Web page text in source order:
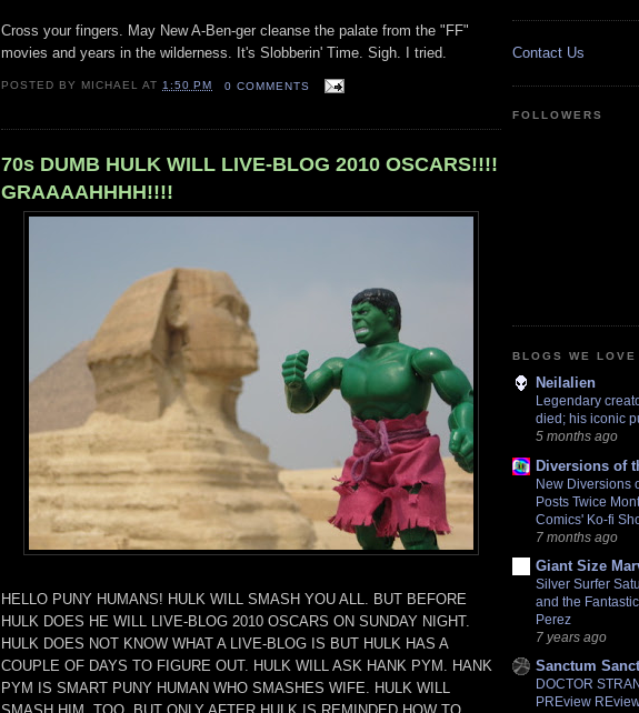
Cross your fingers. May New A-Ben-ger cleanse the palate from the "FF"
movies and years in the wilderness. It's Slobberin' Time. Sigh. I tried.
POSTED BY MICHAEL AT1:50 PM 0 COMMENTS
70s DUMB HULK WILL LIVE-BLOG 2010 OSCARS!!!!
GRAAAAHHHH!!!!
HELLO PUNY HUMANS! HULK WILL SMASH YOU ALL. BUT BEFORE
HULK DOES HE WILL LIVE-BLOG 2010 OSCARS ON SUNDAY NIGHT.
HULK DOES NOT KNOW WHAT A LIVE-BLOG IS BUT HULK HAS A
COUPLE OF DAYS TO FIGURE OUT. HULK WILL ASK HANK PYM. HANK
PYM IS SMART PUNY HUMAN WHO SMASHES WIFE. HULK WILL
Contact Us
FOLLOWERS
BLOGS WE LOVE
Neilalien
Legendary
died; his iconic
5 months ago
Diversions of
New Diversions
Posts Twice
Comics' Ko-fi
7 months ago
Giant Size
Silver Surfer
and the
Perez
7 years ago
Sanctum
DOCTOR
PREview